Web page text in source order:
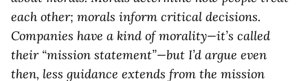
each other; morals inform critical decisions.
Companies have a kind of morality—it’s called
their “mission statement”—but I’d argue even
then, less guidance extends from the mission